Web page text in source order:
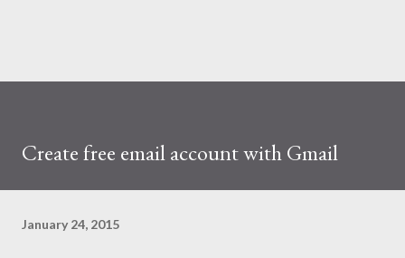
Create free email account with Gmail
January 24, 2015